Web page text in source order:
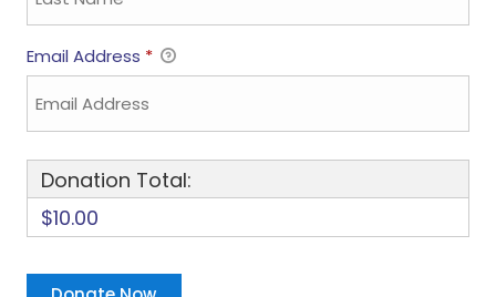
Email Address *
Donation Total:
$10.00